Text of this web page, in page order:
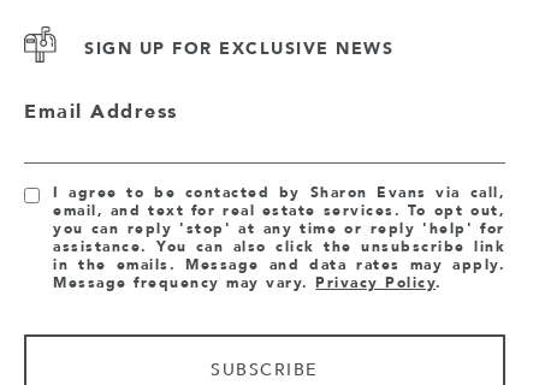
SIGN UP FOR EXCLUSIVE NEWS
Email Address
I agree to be contacted by Sharon Evans via call,
email, and text for real estate services. To opt out,
you can reply 'stop' at any time or reply 'help' for
assistance. You can also click the unsubscribe link
in the emails. Message and data rates may apply.
Message frequency may vary.Privacy Policy.
SUBSCRIBE